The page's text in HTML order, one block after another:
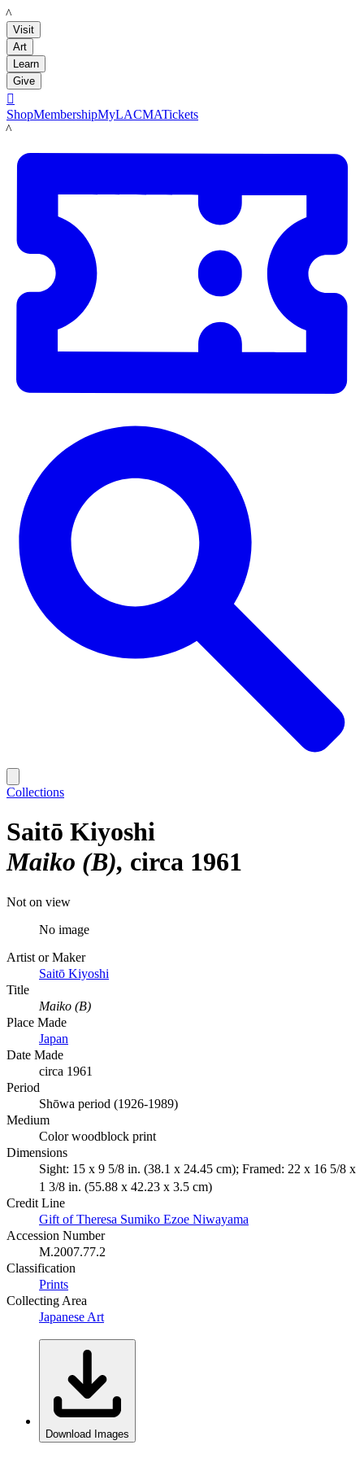
LACMA
Visit
Art
Learn
Give

ShopMembershipMyLACMATickets
LACMA
Collections
Saitō Kiyoshi
Maiko (B) circa 1961
Not on view
No image
Artist or Maker
Saitō Kiyoshi
Title
Maiko (B)
Place Made
Japan
Date Made
circa 1961
Period
Shōwa period (1926-1989)
Medium
Color woodblock print
Dimensions
Sight: 15 x 9 5/8 in. (38.1 x 24.45 cm); Framed: 22 x 16 5/8 x
1 3/8 in. (55.88 x 42.23 x 3.5 cm)
Credit Line
Gift of Theresa Sumiko Ezoe Niwayama
Accession Number
M.2007.77.2
Classification
Prints
Collecting Area
Japanese Art
Download Images